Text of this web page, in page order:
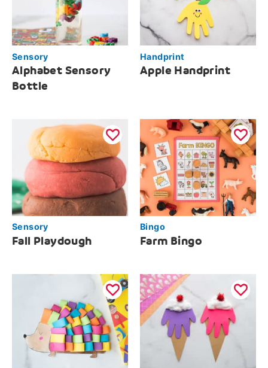
Sensory
Alphabet Sensory
Bottle
Handprint
Apple Handprint
Sensory
Fall Playdough
Bingo
Farm Bingo